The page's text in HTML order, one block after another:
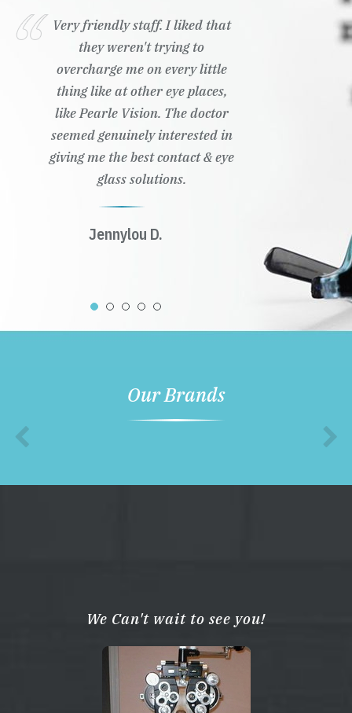
Very friendly staff. I liked that
they weren't trying to
overcharge me on every little
thing like at other eye places,
like Pearle Vision. The doctor
seemed genuinely interested in
giving me the best contact & eye
glass solutions.
Jennylou D.
Our Brands
We Can't wait to see you!